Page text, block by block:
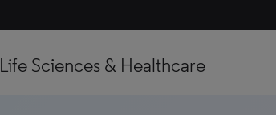
Life Sciences & Healthcare